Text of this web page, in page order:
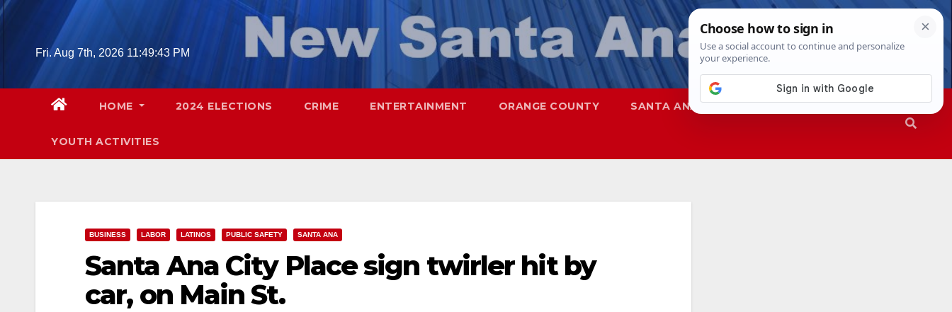
Skip
Fri. Aug 7th, 2026 11:49:44 PM
HOME 2024 ELECTIONS CRIME ENTERTAINMENT ORANGE COUNTY SANTA ANA SAPD
YOUTH ACTIVITIES
BUSINESS LABOR LATINOS PUBLIC SAFETY SANTA ANA
Santa Ana City Place sign twirler hit by
car, on Main St.